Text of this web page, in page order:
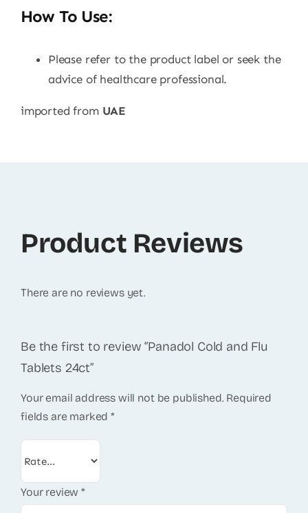
How To Use:
Please refer to the product label or seek the
advice of healthcare professional.
imported from UAE
Product Reviews
There are no reviews yet.
Be the first to review “Panadol Cold and Flu
Tablets 24ct”
Your email address will not be published. Required
fields are marked*
Your review*